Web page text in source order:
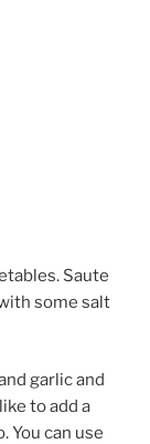
Saute
some salt
garlic and
to add a
You can use